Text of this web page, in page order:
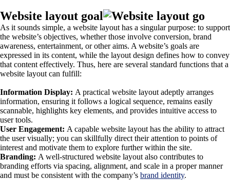
Website layout goal
As it sounds simple, a website layout has a singular purpose: to support
the website’s objectives, whether those involve conversion, brand
awareness, entertainment, or other aims. A website’s goals are
expressed in its content, while the layout design defines how to convey
that content effectively. Thus, here are several standard functions that a
website layout can fulfill:
Information Display: A practical website layout adeptly arranges
information, ensuring it follows a logical sequence, remains easily
scannable, highlights key elements, and provides intuitive access to
user tools.
User Engagement: A capable website layout has the ability to attract
the user visually; you can skillfully direct their attention to points of
interest and motivate them to explore further within the site.
Branding: A well-structured website layout also contributes to
branding efforts via spacing, alignment, and scale in a proper manner
and must be consistent with the company’s brand identity.